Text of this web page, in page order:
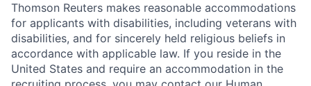
Thomson Reuters makes reasonable accommodations
for applicants with disabilities, including veterans with
disabilities, and for sincerely held religious beliefs in
accordance with applicable law. If you reside in the
United States and require an accommodation in the